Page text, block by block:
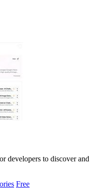
developers to discover and
Free